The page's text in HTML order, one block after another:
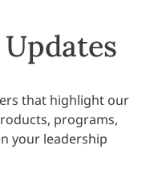
that highlight our
programs,
your leadership